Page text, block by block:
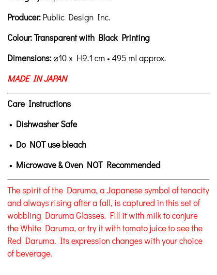
Producer: Public Design Inc.
Colour: Transparent with Black Printing
Dimensions:⌀10 x H9.1 cm • 495 ml approx.
MADE IN JAPAN
Care Instructions
• Dishwasher Safe
• Do NOT use bleach
• Microwave & Oven NOT Recommended
The spirit of the Daruma, a Japanese symbol of tenacity
and always rising after a fall, is captured in this set of
wobbling Daruma Glasses. Fill it with milk to conjure
the White Daruma, or try it with tomato juice to see the
Red Daruma. Its expression changes with your choice
of beverage.